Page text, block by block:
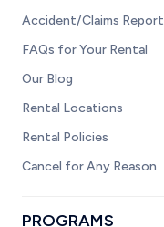
Accident/Claims Report
FAQs for Your Rental
Our Blog
Rental Locations
Rental Policies
Cancel for Any Reason
PROGRAMS